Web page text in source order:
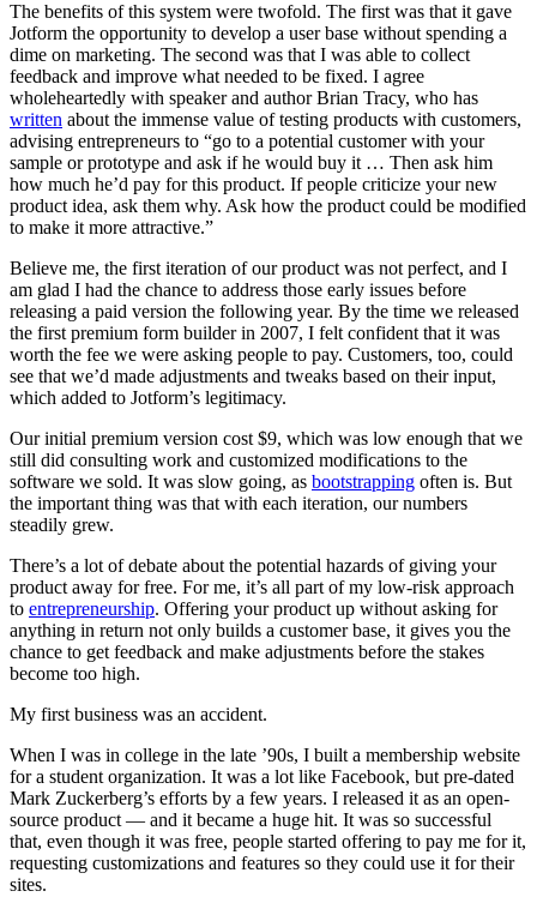
The benefits of this system were twofold. The first was that it gave
Jotform the opportunity to develop a user base without spending a
dime on marketing. The second was that I was able to collect
feedback and improve what needed to be fixed. I agree
wholeheartedly with speaker and author Brian Tracy, who has
written about the immense value of testing products with customers,
advising entrepreneurs to “go to a potential customer with your
sample or prototype and ask if he would buy it … Then ask him
how much he’d pay for this product. If people criticize your new
product idea, ask them why. Ask how the product could be modified
to make it more attractive.”
Believe me, the first iteration of our product was not perfect, and I
am glad I had the chance to address those early issues before
releasing a paid version the following year. By the time we released
the first premium form builder in 2007, I felt confident that it was
worth the fee we were asking people to pay. Customers, too, could
see that we’d made adjustments and tweaks based on their input,
which added to Jotform’s legitimacy.
Our initial premium version cost $9, which was low enough that we
still did consulting work and customized modifications to the
software we sold. It was slow going, as bootstrapping often is. But
the important thing was that with each iteration, our numbers
steadily grew.
There’s a lot of debate about the potential hazards of giving your
product away for free. For me, it’s all part of my low-risk approach
to entrepreneurship. Offering your product up without asking for
anything in return not only builds a customer base, it gives you the
chance to get feedback and make adjustments before the stakes
become too high.
My first business was an accident.
When I was in college in the late ’90s, I built a membership website
for a student organization. It was a lot like Facebook, but pre-dated
Mark Zuckerberg’s efforts by a few years. I released it as an open-
source product — and it became a huge hit. It was so successful
that, even though it was free, people started offering to pay me for it,
requesting customizations and features so they could use it for their
sites.